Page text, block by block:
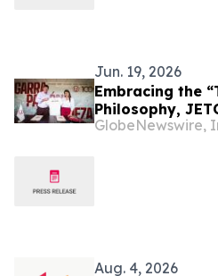
Jun. 19, 2026
Embracing the
Philosophy,
Football
GlobeNewswire,
Aug. 4, 2026